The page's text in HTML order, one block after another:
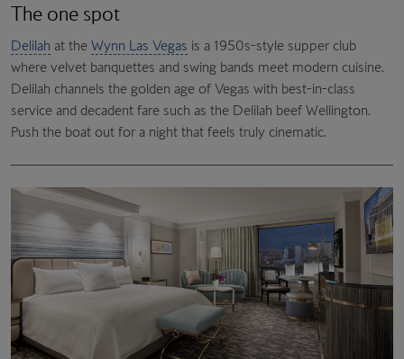
The one spot
Delilah at the Wynn Las Vegas is a 1950s-style supper club
where velvet banquettes and swing bands meet modern cuisine.
Delilah channels the golden age of Vegas with best-in-class
service and decadent fare such as the Delilah beef Wellington.
Push the boat out for a night that feels truly cinematic.